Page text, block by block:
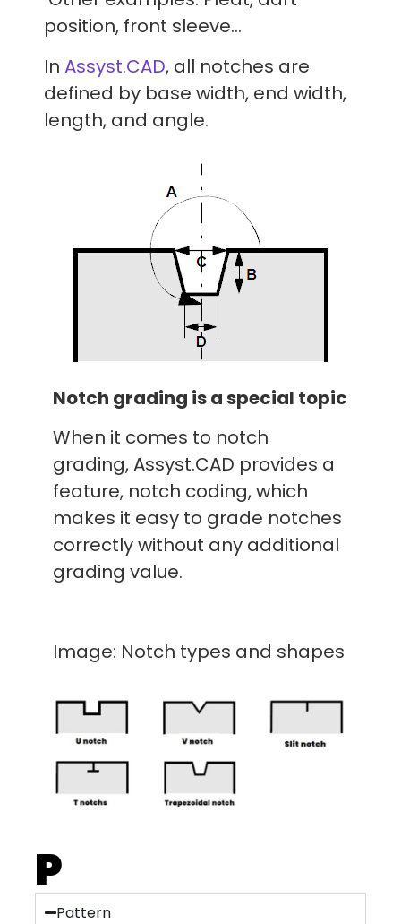
position, front sleeve…
In Assyst.CAD, all notches are
defined by base width, end width,
length, and angle.
Notch grading is a special topic
When it comes to notch
grading, Assyst.CAD provides a
feature, notch coding, which
makes it easy to grade notches
correctly without any additional
grading value.
Image: Notch types and shapes
P
Pattern